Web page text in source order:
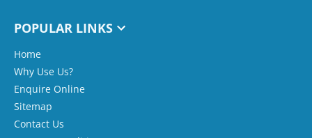
POPULAR LINKS
Home
Why Use Us?
Enquire Online
Sitemap
Contact Us